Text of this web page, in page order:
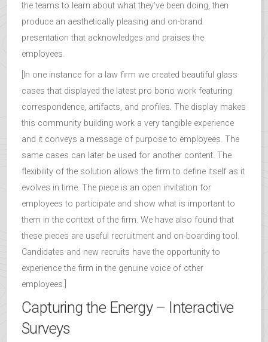
the teams to learn about what they’ve been doing, then
produce an aesthetically pleasing and on-brand
presentation that acknowledges and praises the
employees.
[In one instance for a law firm we created beautiful glass
cases that displayed the latest pro bono work featuring
correspondence, artifacts, and profiles. The display makes
this community building work a very tangible experience
and it conveys a message of purpose to employees. The
same cases can later be used for another content. The
flexibility of the solution allows the firm to define itself as it
evolves in time. The piece is an open invitation for
employees to participate and show what is important to
them in the context of the firm. We have also found that
these pieces are useful recruitment and on-boarding tool.
Candidates and new recruits have the opportunity to
experience the firm in the genuine voice of other
employees.]
Capturing the Energy – Interactive
Surveys